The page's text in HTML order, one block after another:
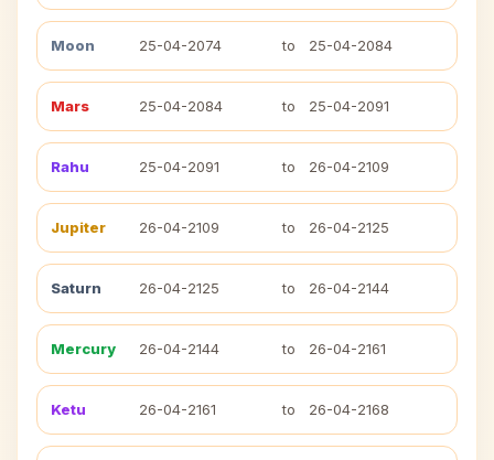
Moon 25-04-2074 to 25-04-2084
Mars 25-04-2084 to 25-04-2091
Rahu 25-04-2091 to 26-04-2109
Jupiter 26-04-2109 to 26-04-2125
Saturn 26-04-2125 to 26-04-2144
Mercury 26-04-2144 to 26-04-2161
Ketu 26-04-2161 to 26-04-2168